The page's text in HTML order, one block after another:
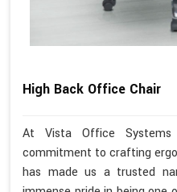
High Back Office Chair
At Vista Office
commitment to crafting
has made us a trusted